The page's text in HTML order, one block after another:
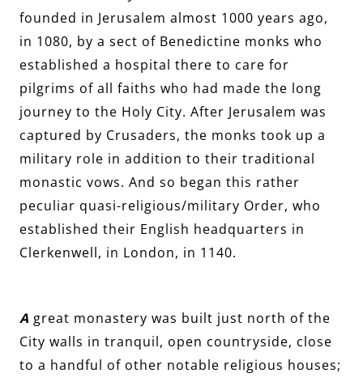
founded in Jerusalem almost 1000 years ago,
in 1080, by a sect of Benedictine monks who
established a hospital there to care for
pilgrims of all faiths who had made the long
journey to the Holy City. After Jerusalem was
captured by Crusaders, the monks took up a
military role in addition to their traditional
monastic vows. And so began this rather
peculiar quasi-religious/military Order, who
established their English headquarters in
Clerkenwell, in London, in 1140.
A great monastery was built just north of the
City walls in tranquil, open countryside, close
to a handful of other notable religious houses;